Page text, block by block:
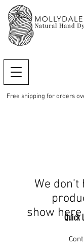
Free shipping for orders
We
show